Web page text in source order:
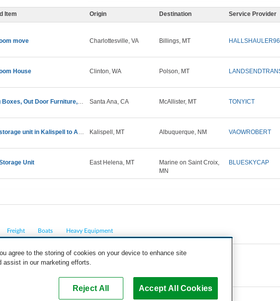
Item Origin Destination Service Provider
move Charlottesville, VA Billings, MT HALLSHAULER96
House Clinton, WA Polson, MT
Moving Boxes, Out Door Furniture, Misc Items Santa Ana, CA McAllister, MT TONYICT
10x15 storage unit in Kalispell to ABQ home Kalispell, MT Albuquerque, NM VAOWROBERT
Unit East Helena, MT
Marine on Saint Croix,
MN
BLUESKYCAP
Freight Boats Heavy Equipment
BLOG
All rights reserved.
agree to the storing of cookies on your device to enhance site
assist in our marketing efforts.
Reject All Accept All Cookies